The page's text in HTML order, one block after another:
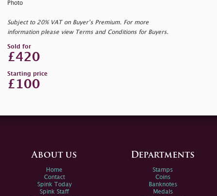
Photo
Subject to 20% VAT on Buyer’s Premium. For more
information please view Terms and Conditions for Buyers.
Sold for
£420
Starting price
£100
About us
Home
Contact
Spink Today
Spink Staff
Departments
Stamps
Coins
Banknotes
Medals